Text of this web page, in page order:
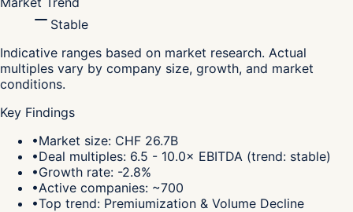
Stable
Indicative ranges based on market research. Actual
multiples vary by company size, growth, and market
conditions.
Key Findings
•Market size: CHF 26.7B
•Deal multiples: 6.5 - 10.0× EBITDA (trend: stable)
•Growth rate: -2.8%
•Active companies: ~700
•Top trend: Premiumization & Volume Decline